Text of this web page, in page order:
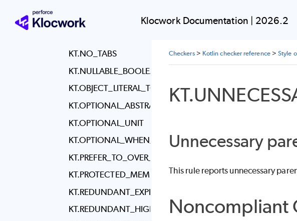
Klocwork Documentation | 2026.2
KT.NESTED_CLASSES_VISIBILITY
KT.NO_TABS
KT.NULLABLE_BOOLEAN_CHECK
KT.OBJECT_LITERAL_TO_LAMBDA
KT.OPTIONAL_ABSTRACT_KEYWORD
KT.OPTIONAL_UNIT
KT.OPTIONAL_WHEN_BRACES
KT.PREFER_TO_OVER_PAIR_SYNTAX
KT.PROTECTED_MEMBER_IN_FINAL_CLASS
KT.REDUNDANT_EXPLICIT_TYPE
KT.REDUNDANT_HIGHER_ORDER_MAP_USAGE
Checkers> Kotlin checker reference>Style
Unnecessary
This rule reports unnecessary
Noncompliant